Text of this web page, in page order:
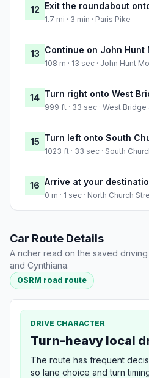
12 Exit the roundabout
1.7 mi · 3 min · Paris Pike
13 Continue on John Hunt
108 m · 13 sec · John Hunt
14 Turn right onto West
999 ft · 33 sec · West
15 Turn left onto South
1023 ft · 33 sec · South
16 Arrive at your
0 m · 1 sec · North Church
Car Route Details
A richer read on the saved
and Cynthiana.
OSRM road route
DRIVE CHARACTER
Turn-heavy local
The route has frequent
so lane choice and turn